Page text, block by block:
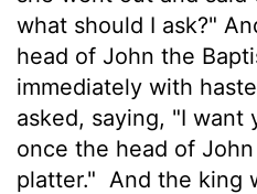
what should I ask?"
head of John the
immediately with
asked, saying, "I want
once the head of
platter." And the king